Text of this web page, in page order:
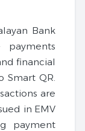
Bank
financial
Smart QR.
are
in EMV
payment